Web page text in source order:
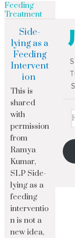
Feeding
Treatment
Side-
lying as a
Feeding
Intervent
ion
This is
shared
with
permission
from
Ramya
Kumar,
SLP Side-
lying as a
feeding
interventio
n is not a
new idea,